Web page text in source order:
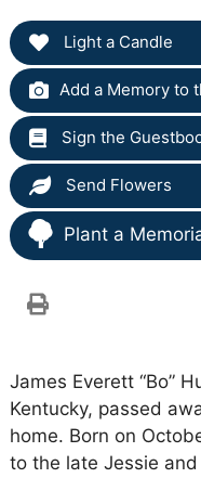
Light a Candle
Add a Memory to
Sign the
Send Flowers
Plant a
James Everett “Bo”
Kentucky, passed
home. Born on
to the late Jessie